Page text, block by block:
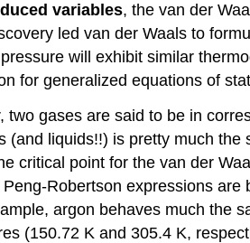
variables, the van der
led van der Waals to
will exhibit similar
for generalized equations of
gases are said to be in
(and liquids!!) is pretty much
critical point for the van der
Robertson expressions
argon behaves much the
(150.72 K and 305.4 K,